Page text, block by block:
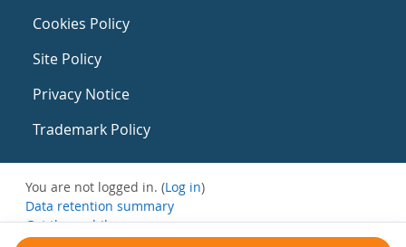
Cookies Policy
Site Policy
Privacy Notice
Trademark Policy
You are not logged in. (Log in)
Data retention summary
Get the mobile app